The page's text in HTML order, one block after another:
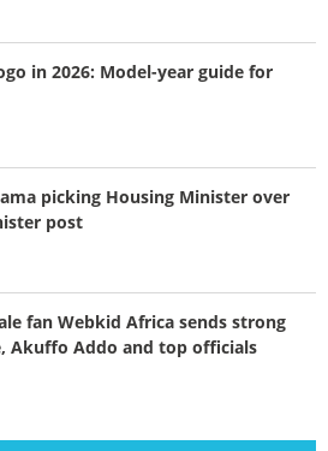
in 2026: Model-year guide for
picking Housing Minister over
post
fan Webkid Africa sends strong
Akuffo Addo and top officials